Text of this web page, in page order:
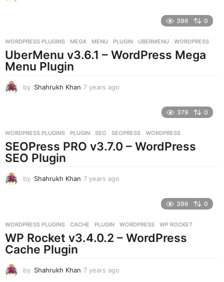
s
a
396 0
WORDPRESS PLUGINS MEGA ,MENU ,PLUGIN ,UBERMENU ,WORDPRESS
UberMenu v3.6.1 – WordPress Mega
Menu Plugin
by Shahrukh Khan 7 years ago
s
a
g
379 0
WORDPRESS PLUGINS PLUGIN ,SEO ,SEOPRESS ,WORDPRESS
SEOPress PRO v3.7.0 – WordPress
SEO Plugin
by Shahrukh Khan 7 years ago
s
a
396 0
WORDPRESS PLUGINS CACHE ,PLUGIN ,WORDPRESS ,WP ROCKET
WP Rocket v3.4.0.2 – WordPress
Cache Plugin
by Shahrukh Khan 7 years ago